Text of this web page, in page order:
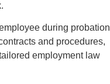
during probation
and procedures,
employment law